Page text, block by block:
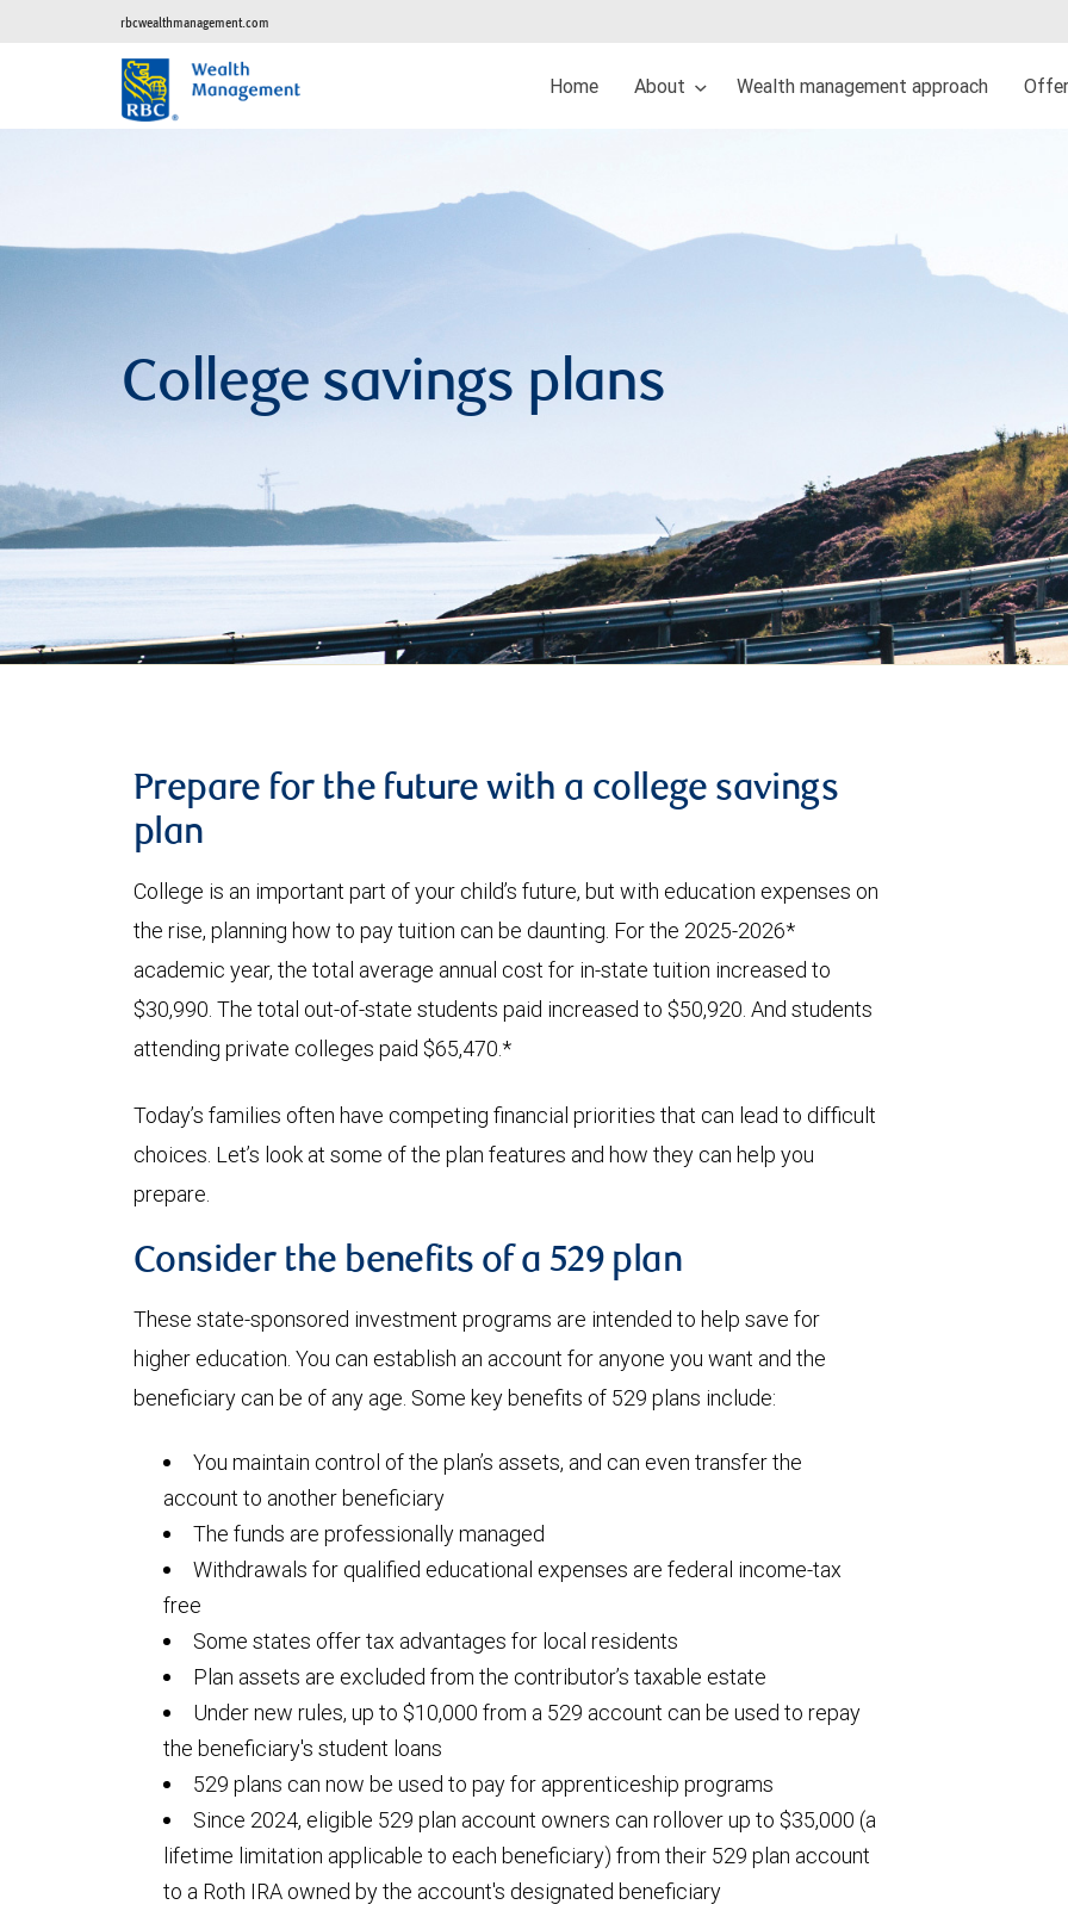
rbcwealthmanagement.com
Home About Wealth management approach
College savings plans
Prepare for the future with a college savings
plan
College is an important part of your child’s future, but with education expenses on
the rise, planning how to pay tuition can be daunting. For the 2025-2026*
academic year, the total average annual cost for in-state tuition increased to
$30,990. The total out-of-state students paid increased to $50,920. And students
attending private colleges paid $65,470.*
Today’s families often have competing financial priorities that can lead to difficult
choices. Let’s look at some of the plan features and how they can help you
prepare.
Consider the benefits of a 529 plan
These state-sponsored investment programs are intended to help save for
higher education. You can establish an account for anyone you want and the
beneficiary can be of any age. Some key benefits of 529 plans include:
You maintain control of the plan’s assets, and can even transfer the
account to another beneficiary
The funds are professionally managed
Withdrawals for qualified educational expenses are federal income-tax
free
Some states offer tax advantages for local residents
Plan assets are excluded from the contributor’s taxable estate
Under new rules, up to $10,000 from a 529 account can be used to repay
the beneficiary's student loans
529 plans can now be used to pay for apprenticeship programs
Since 2024, eligible 529 plan account owners can rollover up to $35,000 (a
lifetime limitation applicable to each beneficiary) from their 529 plan account
to a Roth IRA owned by the account's designated beneficiary